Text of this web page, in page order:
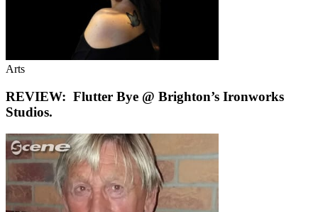
Arts
REVIEW: Flutter Bye @ Brighton’s Ironworks
Studios.